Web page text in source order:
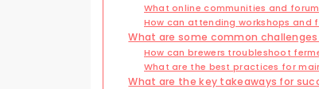
What online communities and
How can attending workshops and
What are some common
How can brewers troubleshoot
What are the best practices for
What are the key takeaways for